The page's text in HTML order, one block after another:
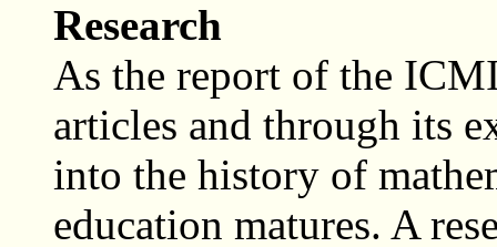
Research
As the report of the
articles and through its
into the history of
education matures. A